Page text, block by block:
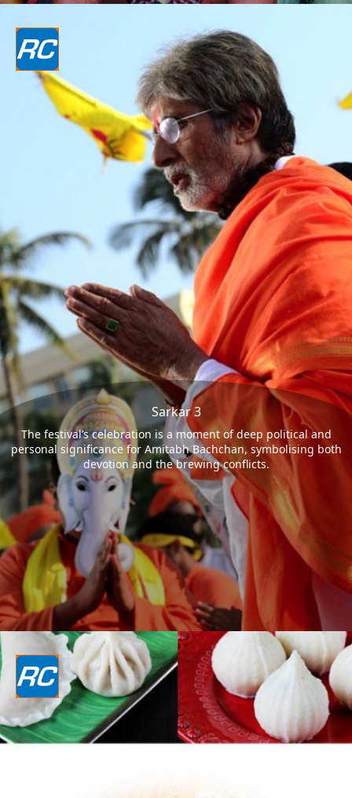
Sarkar 3
The festival’s celebration is a moment of deep political and
personal significance for Amitabh Bachchan, symbolising both
devotion and the brewing conflicts.